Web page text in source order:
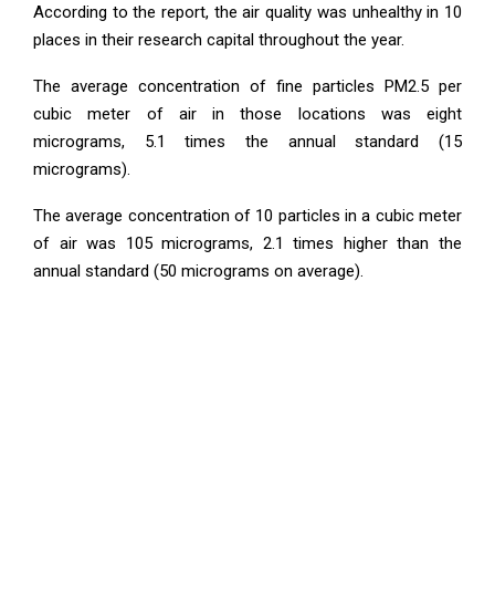
According to the report, the air quality was unhealthy in 10
places in their research capital throughout the year.
The average concentration of fine particles PM2.5 per
cubic meter of air in those locations was eight
micrograms, 5.1 times the annual standard (15
micrograms).
The average concentration of 10 particles in a cubic meter
of air was 105 micrograms, 2.1 times higher than the
annual standard (50 micrograms on average).